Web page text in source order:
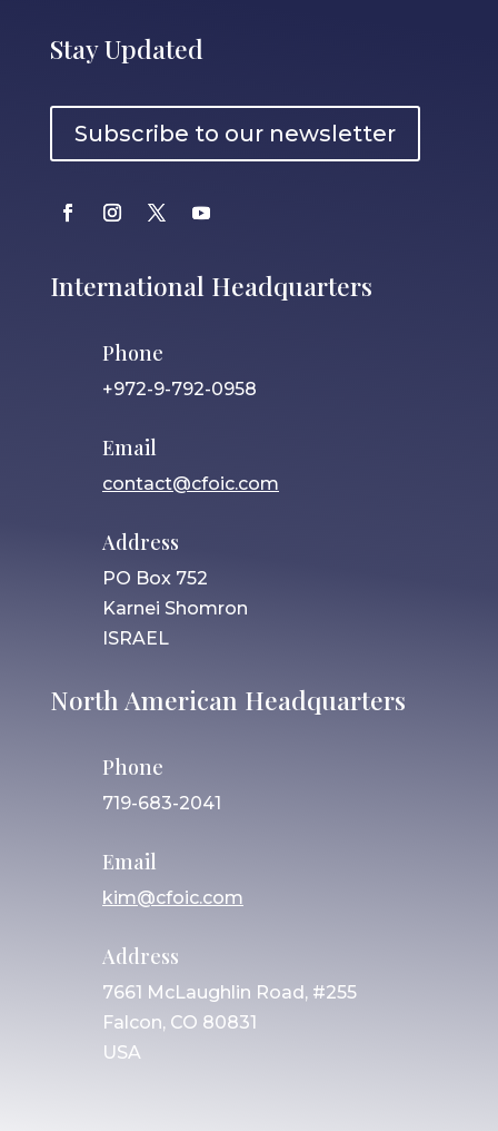
Stay Updated
Subscribe to our newsletter
International Headquarters
Phone
+972-9-792-0958
Email
contact@cfoic.com
Address
PO Box 752
Karnei Shomron
ISRAEL
North American Headquarters
Phone
719-683-2041
Email
kim@cfoic.com
Address
7661 McLaughlin Road, #255
Falcon, CO 80831
USA